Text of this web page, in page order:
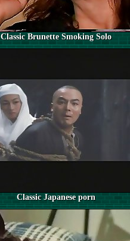
Classic Brunette Smoking Solo
Classic Japanese porn